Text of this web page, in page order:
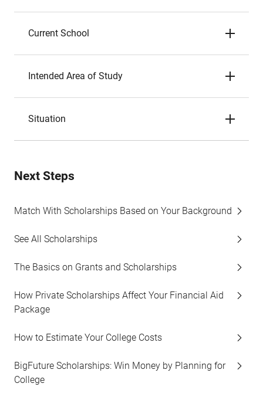
Current School
Intended Area of Study
Situation
Next Steps
Match With Scholarships Based on Your Background
See All Scholarships
The Basics on Grants and Scholarships
How Private Scholarships Affect Your Financial Aid
Package
How to Estimate Your College Costs
BigFuture Scholarships: Win Money by Planning for
College